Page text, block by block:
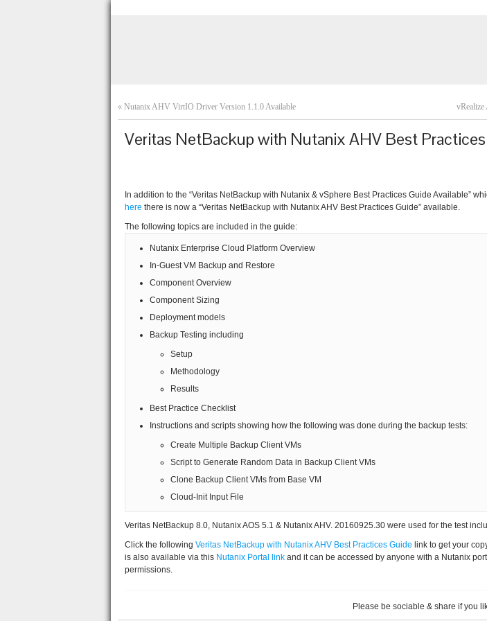
« Nutanix AHV VirtIO Driver Version 1.1.0 Available vRealize
Veritas NetBackup with Nutanix AHV Best
In addition to the “Veritas NetBackup with Nutanix & vSphere Best Practices Guide Available”
here there is now a “Veritas NetBackup with Nutanix AHV Best Practices Guide” available.
The following topics are included in the guide:
Nutanix Enterprise Cloud Platform Overview
In-Guest VM Backup and Restore
Component Overview
Component Sizing
Deployment models
Backup Testing including
Setup
Methodology
Results
Best Practice Checklist
Instructions and scripts showing how the following was done during the backup tests:
Create Multiple Backup Client VMs
Script to Generate Random Data in Backup Client VMs
Clone Backup Client VMs from Base VM
Cloud-Init Input File
Veritas NetBackup 8.0, Nutanix AOS 5.1 & Nutanix AHV. 20160925.30 were used for the test
Click the following Veritas NetBackup with Nutanix AHV Best Practices Guide link to get your
is also available via this Nutanix Portal link and it can be accessed by anyone with a Nutanix
permissions.
Please be sociable & share if you